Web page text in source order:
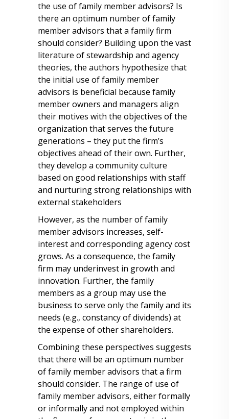
the use of family member advisors? Is
there an optimum number of family
member advisors that a family firm
should consider? Building upon the vast
literature of stewardship and agency
theories, the authors hypothesize that
the initial use of family member
advisors is beneficial because family
member owners and managers align
their motives with the objectives of the
organization that serves the future
generations – they put the firm’s
objectives ahead of their own. Further,
they develop a community culture
based on good relationships with staff
and nurturing strong relationships with
external stakeholders
However, as the number of family
member advisors increases, self-
interest and corresponding agency cost
grows. As a consequence, the family
firm may underinvest in growth and
innovation. Further, the family
members as a group may use the
business to serve only the family and its
needs (e.g., constancy of dividends) at
the expense of other shareholders.
Combining these perspectives suggests
that there will be an optimum number
of family member advisors that a firm
should consider. The range of use of
family member advisors, either formally
or informally and not employed within